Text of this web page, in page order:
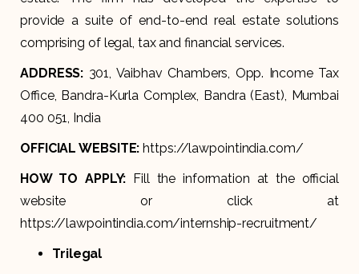
provide a suite of end-to-end real estate solutions
comprising of legal, tax and financial services.
ADDRESS: 301, Vaibhav Chambers, Opp. Income Tax
Office, Bandra-Kurla Complex, Bandra (East), Mumbai
400 051, India
OFFICIAL WEBSITE:https://lawpointindia.com/
HOW TO APPLY: Fill the information at the official
website or click at
https://lawpointindia.com/internship-recruitment/
Trilegal